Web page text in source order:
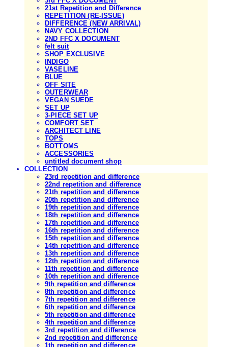
21st Repetition and Difference
REPETITION (RE-ISSUE)
DIFFERENCE (NEW ARRIVAL)
NAVY COLLECTION
2ND FFC X DOCUMENT
felt suit
SHOP EXCLUSIVE
INDIGO
VASELINE
BLUE
OFF SITE
OUTERWEAR
VEGAN SUEDE
SET UP
3-PIECE SET UP
COMFORT SET
ARCHITECT LINE
TOPS
BOTTOMS
ACCESSORIES
untitled document shop
COLLECTION
23rd repetition and difference
22nd repetition and difference
21th repetition and difference
20th repetition and difference
19th repetition and difference
18th repetition and difference
17th repetition and difference
16th repetition and difference
15th repetition and difference
14th repetition and difference
13th repetition and difference
12th repetition and difference
11th repetition and difference
10th repetition and difference
9th repetition and difference
8th repetition and difference
7th repetition and difference
6th repetition and difference
5th repetition and difference
4th repetition and difference
3rd repetition and difference
2nd repetition and difference
1th repetition and difference